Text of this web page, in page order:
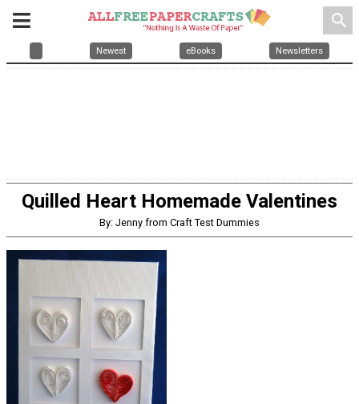
search
Newest eBooks Newsletters
Quilled Heart Homemade Valentines
By: Jenny from Craft Test Dummies